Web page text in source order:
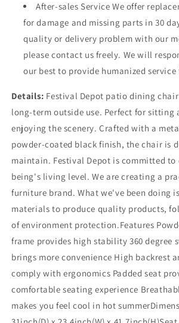
After-sales Service We offer
for damage and missing parts in 30
quality or delivery problem with our
please contact us freely. We will
our best to provide humanized service
Details: Festival Depot patio dining
long-term outside use. Perfect for sitting
enjoying the scenery. Crafted with a
powder-coated black finish, the chair is
maintain. Festival Depot is committed to
being's living level. We are creating a
furniture brand. What we've been doing
materials to produce quality products,
of environment protection.Features
frame provides high stability 360 degree
brings more convenience High backrest
comply with ergonomics Padded seat
comfortable seating experience
makes you feel cool in hot